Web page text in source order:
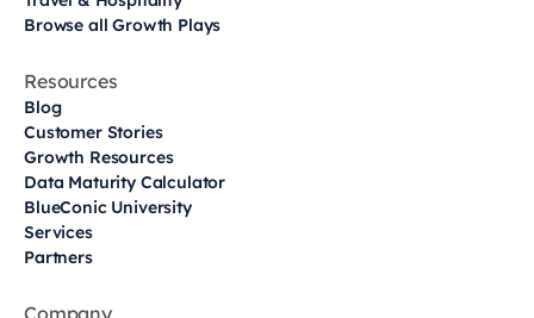
Browse all Growth Plays
Resources
Blog
Customer Stories
Growth Resources
Data Maturity Calculator
BlueConic University
Services
Partners
Company